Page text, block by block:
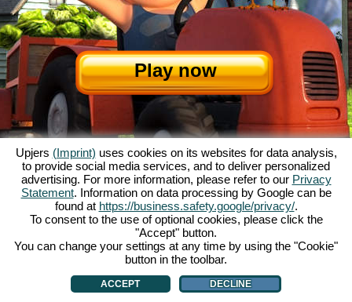
Play now
About My Free Farm|The story|The features|GTC|Contact/Credits |
Data Privacy Statement |Rules|Forum|Support|Game Info|
My Free Farm 2 App|Google Play
Browser games - upjers.com |Manage Cookies
Upjers (Imprint) uses cookies on its websites for data analysis,
to provide social media services, and to deliver personalized
advertising. For more information, please refer to our Privacy
Statement. Information on data processing by Google can be
found at https://business.safety.google/privacy/.
To consent to the use of optional cookies, please click the
"Accept" button.
You can change your settings at any time by using the "Cookie"
button in the toolbar.
ACCEPT DECLINE